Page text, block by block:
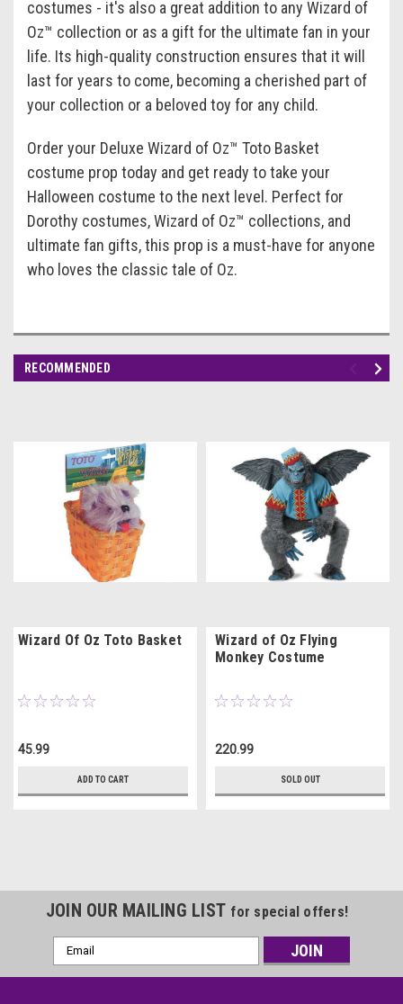
costumes - it's also a great addition to any Wizard of
Oz™ collection or as a gift for the ultimate fan in your
life. Its high-quality construction ensures that it will
last for years to come, becoming a cherished part of
your collection or a beloved toy for any child.
Order your Deluxe Wizard of Oz™ Toto Basket
costume prop today and get ready to take your
Halloween costume to the next level. Perfect for
Dorothy costumes, Wizard of Oz™ collections, and
ultimate fan gifts, this prop is a must-have for anyone
who loves the classic tale of Oz.
RECOMMENDED
Wizard Of Oz Toto Basket
45.99
ADD TO CART
Wizard of Oz Flying
Monkey Costume
220.99
SOLD OUT
JOIN OUR MAILING LIST for special offers!
Email
Address